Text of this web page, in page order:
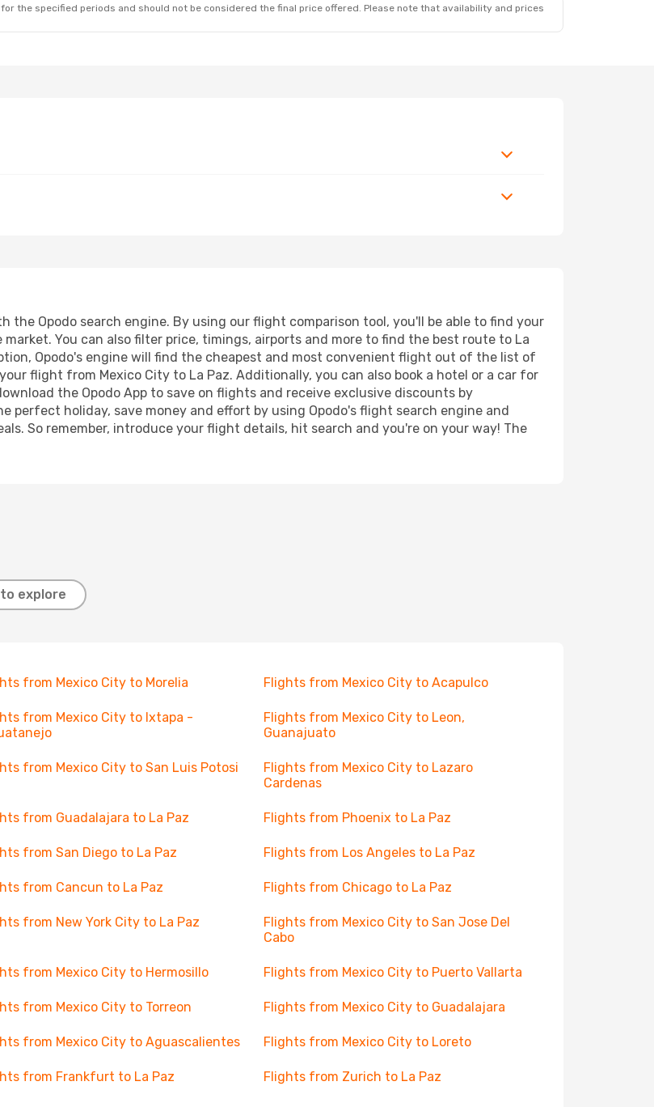
the specified periods and should not be considered the final price offered. Please note that availability and prices
the Opodo search engine. By using our flight comparison tool, you'll be able to find your
You can also filter price, timings, airports and more to find the best route to La
Opodo's engine will find the cheapest and most convenient flight out of the list of
flight from Mexico City to La Paz. Additionally, you can also book a hotel or a car for
the Opodo App to save on flights and receive exclusive discounts by
perfect holiday, save money and effort by using Opodo's flight search engine and
So remember, introduce your flight details, hit search and you're on your way! The
explore
from Mexico City to Morelia Flights from Mexico City to Acapulco
from Mexico City to Ixtapa -
Flights from Mexico City to Leon,
Guanajuato
from Mexico City to San Luis Potosi
Flights from Mexico City to Lazaro
Cardenas
from Guadalajara to La Paz Flights from Phoenix to La Paz
from San Diego to La Paz Flights from Los Angeles to La Paz
from Cancun to La Paz Flights from Chicago to La Paz
from New York City to La Paz
Flights from Mexico City to San Jose Del
Cabo
from Mexico City to Hermosillo Flights from Mexico City to Puerto Vallarta
from Mexico City to Torreon Flights from Mexico City to Guadalajara
from Mexico City to Aguascalientes Flights from Mexico City to Loreto
from Frankfurt to La Paz Flights from Zurich to La Paz